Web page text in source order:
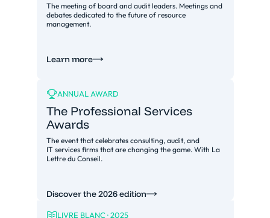
The meeting of board and audit leaders. Meetings and
debates dedicated to the future of resource
management.
Learn more
ANNUAL AWARD
The Professional Services
Awards
The event that celebrates consulting, audit, and
IT services firms that are changing the game. With La
Lettre du Conseil.
Discover the 2026 edition
LIVRE BLANC · 2025